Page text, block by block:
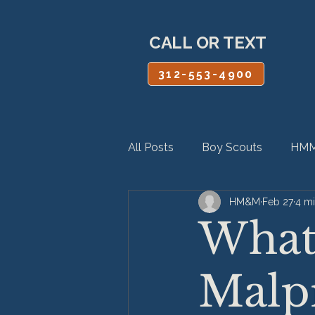
CALL OR TEXT
312-553-4900
All Posts Boy Scouts
Personal Injury Product
HM&M Feb 274